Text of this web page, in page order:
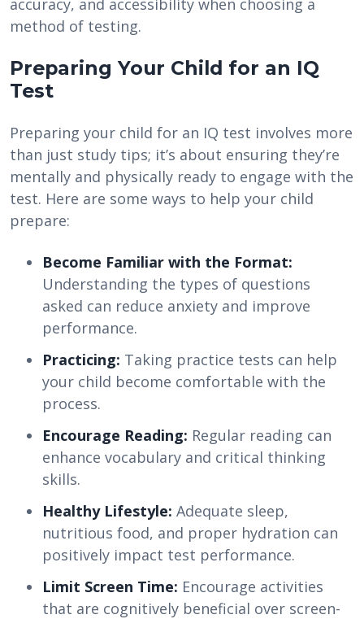
accuracy, and accessibility when choosing a
method of testing.
Preparing Your Child for an IQ
Test
Preparing your child for an IQ test involves more
than just study tips; it’s about ensuring they’re
mentally and physically ready to engage with the
test. Here are some ways to help your child
prepare:
Become Familiar with the Format:
Understanding the types of questions
asked can reduce anxiety and improve
performance.
Practicing: Taking practice tests can help
your child become comfortable with the
process.
Encourage Reading: Regular reading can
enhance vocabulary and critical thinking
skills.
Healthy Lifestyle: Adequate sleep,
nutritious food, and proper hydration can
positively impact test performance.
Limit Screen Time: Encourage activities
that are cognitively beneficial over screen-